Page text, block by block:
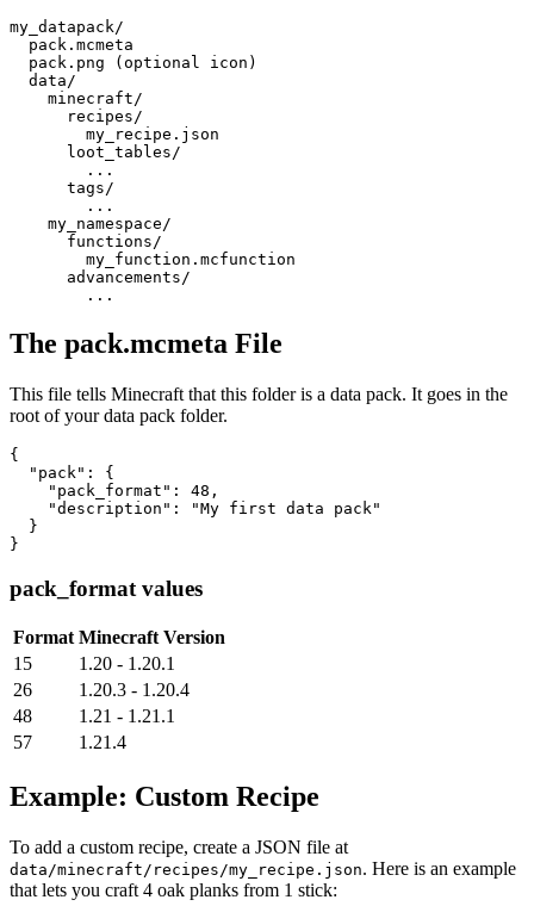
my_datapack/
  pack.mcmeta
  pack.png (optional icon)
  data/
    minecraft/
      recipes/
        my_recipe.json
      loot_tables/
        ...
      tags/
        ...
    my_namespace/
      functions/
        my_function.mcfunction
      advancements/
        ...
The pack.mcmeta File
This file tells Minecraft that this folder is a data pack. It goes in the
root of your data pack folder.
{
  "pack": {
    "pack_format": 48,
    "description": "My first data pack"
  }
}
pack_format values
Format Minecraft Version
15
1.20 - 1.20.1
26
1.20.3 - 1.20.4
48
1.21 - 1.21.1
57
1.21.4
Example: Custom Recipe
To add a custom recipe, create a JSON file at
data/minecraft/recipes/my_recipe.json. Here is an example
that lets you craft 4 oak planks from 1 stick: